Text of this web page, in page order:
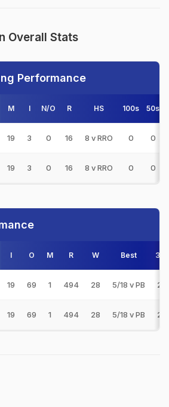
Overall Stats
Performance
M I N/O R HS 100s 50s
19 3 0 16 8 v RRO 0 0
19 3 0 16 8 v RRO 0 0
I O M R W Best 3s
19 69 1 494 28 5/18 v PB 2
19 69 1 494 28 5/18 v PB 2